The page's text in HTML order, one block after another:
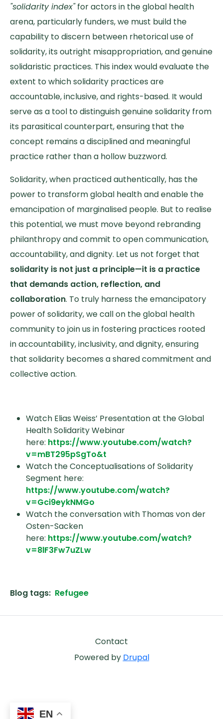
EN
"solidarity index"for actors in the global health
arena, particularly funders, we must build the
capability to discern between rhetorical use of
solidarity, its outright misappropriation, and genuine
solidaristic practices. This index would evaluate the
extent to which solidarity practices are
accountable, inclusive, and rights-based. It would
serve as a tool to distinguish genuine solidarity from
its parasitical counterpart, ensuring that the
concept remains a disciplined and meaningful
practice rather than a hollow buzzword.
Solidarity, when practiced authentically, has the
power to transform global health and enable the
emancipation of marginalised people. But to realise
this potential, we must move beyond rebranding
philanthropy and commit to open communication,
accountability, and dignity. Let us not forget that
solidarity is not just a principle—it is a practice
that demands action, reflection, and
collaboration. To truly harness the emancipatory
power of solidarity, we call on the global health
community to join us in fostering practices rooted
in accountability, inclusivity, and dignity, ensuring
that solidarity becomes a shared commitment and
collective action.
Watch Elias Weiss’ Presentation at the Global
Health Solidarity Webinar
here: https://www.youtube.com/watch?
v=mBT295pSgTo&t
Watch the Conceptualisations of Solidarity
Segment here:
https://www.youtube.com/watch?
v=Gci9eykNMGo
Watch the conversation with Thomas von der
Osten-Sacken
here: https://www.youtube.com/watch?
v=8lF3Fw7uZLw
Blog tags Refugee
Footer
Contact
Powered by Drupal